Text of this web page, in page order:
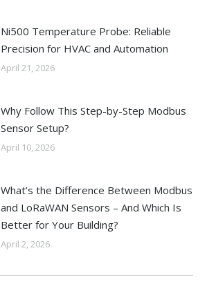
Ni500 Temperature Probe: Reliable
Precision for HVAC and Automation
April 21, 2026
Why Follow This Step-by-Step Modbus
Sensor Setup?
April 10, 2026
What’s the Difference Between Modbus
and LoRaWAN Sensors – And Which Is
Better for Your Building?
April 2, 2026